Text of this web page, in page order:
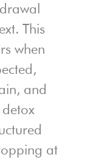
This
when
and
at